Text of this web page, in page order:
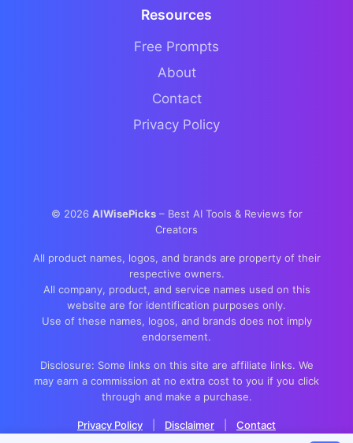
Resources
Free Prompts
About
Contact
Privacy Policy
© 2026 AIWisePicks– Best AI Tools & Reviews for
Creators
All product names, logos, and brands are property of their
respective owners.
All company, product, and service names used on this
website are for identification purposes only.
Use of these names, logos, and brands does not imply
endorsement.
Disclosure: Some links on this site are affiliate links. We
may earn a commission at no extra cost to you if you click
through and make a purchase.
Privacy Policy Disclaimer Contact